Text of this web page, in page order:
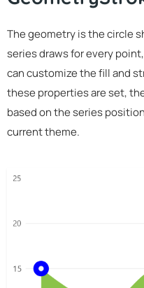
The geometry is the circle
series draws for every
can customize the fill and
these properties are set,
based on the series
current theme.